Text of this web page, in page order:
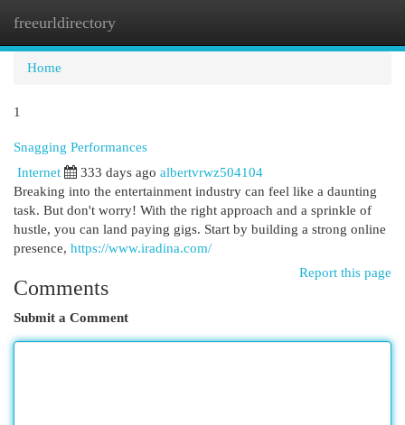
freeurldirectory
Home
1
Snagging Performances
Internet 333 days ago albertvrwz504104
Breaking into the entertainment industry can feel like a daunting
task. But don't worry! With the right approach and a sprinkle of
hustle, you can land paying gigs. Start by building a strong online
presence, https://www.iradina.com/
Report this page
Comments
Submit a Comment